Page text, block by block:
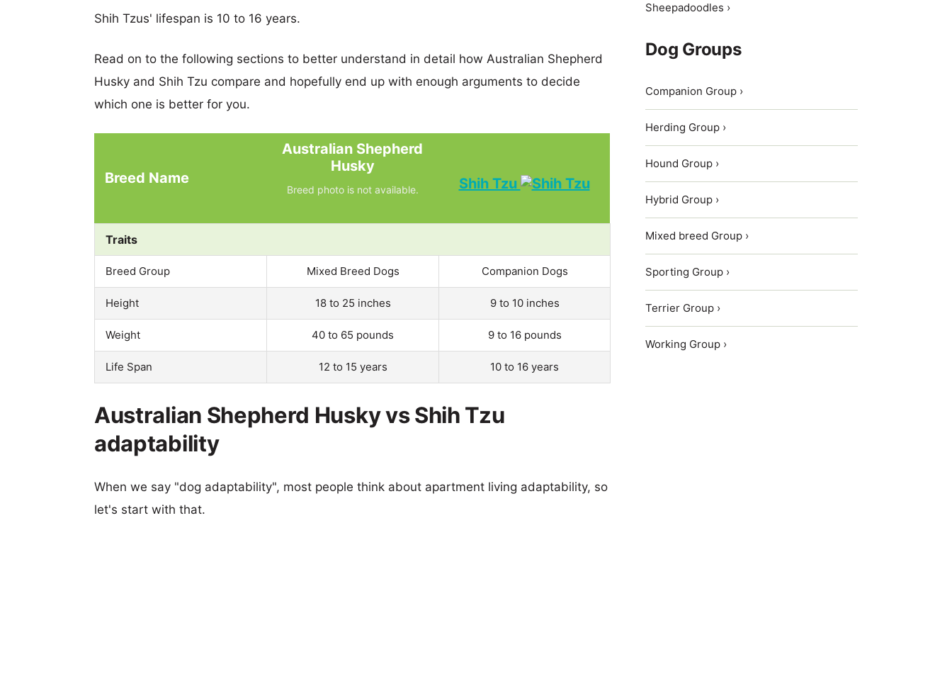
Shih Tzus' lifespan is 10 to 16 years.
Read on to the following sections to better understand in detail how Australian Shepherd
Husky and Shih Tzu compare and hopefully end up with enough arguments to decide
which one is better for you.
Breed Name
Australian Shepherd
Husky
Breed photo is not available. Shih Tzu
Traits
Breed Group Mixed Breed Dogs Companion Dogs
Height 18 to 25 inches 9 to 10 inches
Weight 40 to 65 pounds 9 to 16 pounds
Life Span 12 to 15 years 10 to 16 years
Australian Shepherd Husky vs Shih Tzu
adaptability
When we say "dog adaptability", most people think about apartment living adaptability, so
let's start with that.
Sheepadoodles ›
Dog Groups
Companion Group ›
Herding Group ›
Hound Group ›
Hybrid Group ›
Mixed breed Group ›
Sporting Group ›
Terrier Group ›
Working Group ›